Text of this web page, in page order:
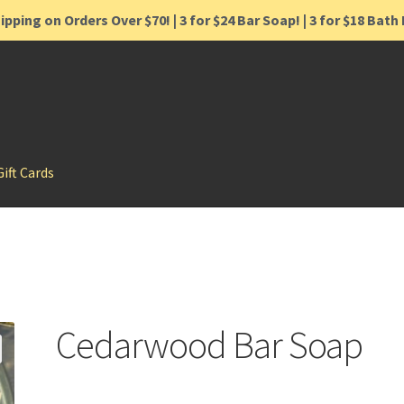
on Orders Over $70! | 3 for $24 Bar Soap! | 3 for $18
Cards
Cedarwood Bar Soap